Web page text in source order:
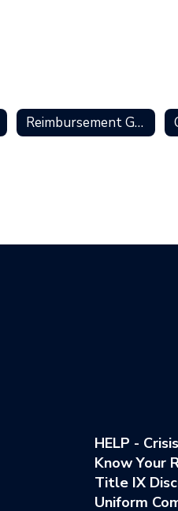
Reimbursement Guidelines
HELP -
Know Your
Title IX
Uniform